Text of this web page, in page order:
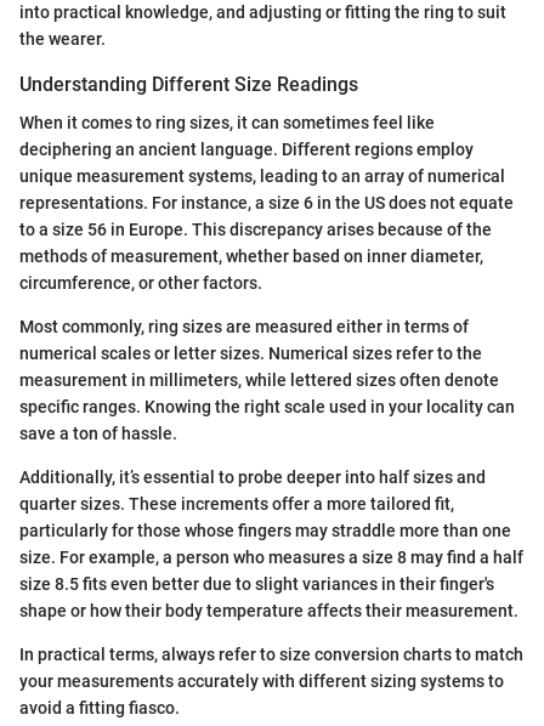
into practical knowledge, and adjusting or fitting the ring to suit
the wearer.
Understanding Different Size Readings
When it comes to ring sizes, it can sometimes feel like
deciphering an ancient language. Different regions employ
unique measurement systems, leading to an array of numerical
representations. For instance, a size 6 in the US does not equate
to a size 56 in Europe. This discrepancy arises because of the
methods of measurement, whether based on inner diameter,
circumference, or other factors.
Most commonly, ring sizes are measured either in terms of
numerical scales or letter sizes. Numerical sizes refer to the
measurement in millimeters, while lettered sizes often denote
specific ranges. Knowing the right scale used in your locality can
save a ton of hassle.
Additionally, it’s essential to probe deeper into half sizes and
quarter sizes. These increments offer a more tailored fit,
particularly for those whose fingers may straddle more than one
size. For example, a person who measures a size 8 may find a half
size 8.5 fits even better due to slight variances in their finger's
shape or how their body temperature affects their measurement.
In practical terms, always refer to size conversion charts to match
your measurements accurately with different sizing systems to
avoid a fitting fiasco.